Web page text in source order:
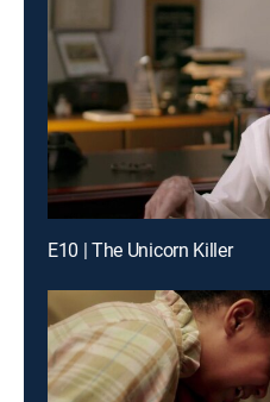
E10 | The Unicorn Killer